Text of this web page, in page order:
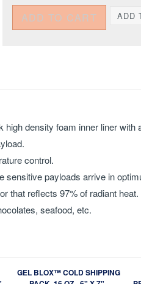
density foam inner liner with
control.
payloads arrive in
seafood, etc.